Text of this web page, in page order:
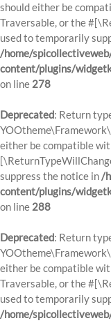
should either be
Traversable, or the
used to temporarily
/home/
content/plugins/
on line 278
Deprecated: Return
either be compatible
suppress the notice in/
content/plugins/
on line 288
Deprecated: Return
either be compatible
Traversable, or the
used to temporarily
/home/